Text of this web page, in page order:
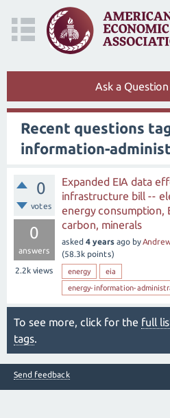
Ask a Question
Recent questions
information-
0
votes
0
answers
2.2k views
Expanded EIA data
infrastructure bill --
energy consumption,
carbon, minerals
asked 4 years ago by
(58.3k points)
energy
eia
energy-information-
To see more, click for the full
tags.
Send feedback